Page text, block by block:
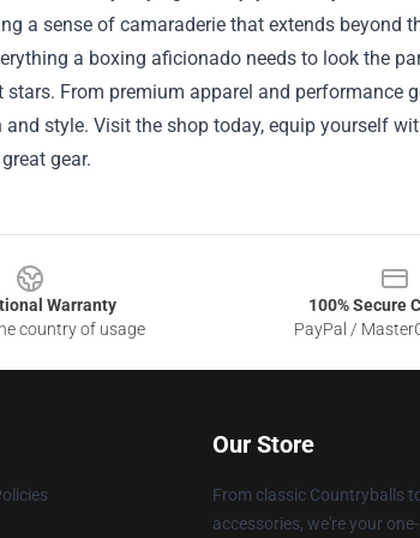
a sense of camaraderie that extends beyond
a boxing aficionado needs to look the
From premium apparel and performance
style. Visit the shop today, equip yourself
gear.
Warranty
country of usage
100% Secure
PayPal /
Our Store
From classic Countryballs
accessories, we're your